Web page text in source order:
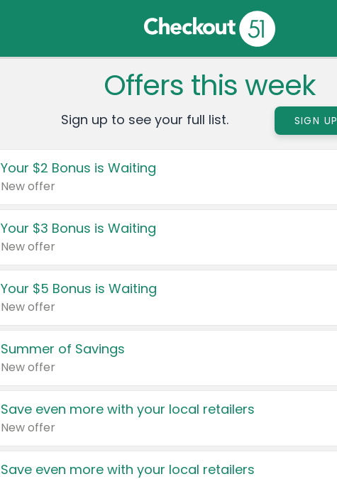
Offers this week
Sign up to see your full list. SIGN UP
Your $2 Bonus is Waiting
New offer
Your $3 Bonus is Waiting
New offer
Your $5 Bonus is Waiting
New offer
Summer of Savings
New offer
Save even more with your local retailers
New offer
Save even more with your local retailers